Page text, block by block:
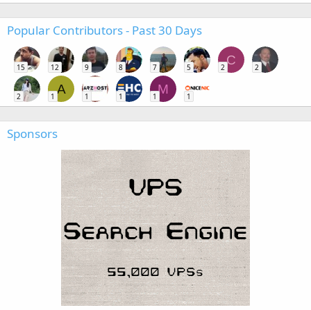
Popular Contributors - Past 30 Days
15 12 9 8 7 5
C
2 2
2
A
1 1 1
M
1 1
Sponsors